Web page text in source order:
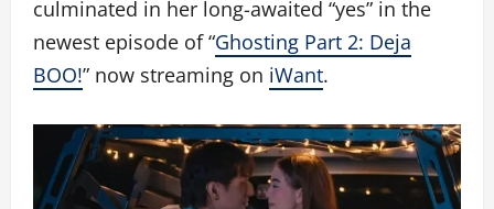
culminated in her long-awaited “yes” in the
newest episode of “Ghosting Part 2: Deja
BOO!” now streaming on iWant.